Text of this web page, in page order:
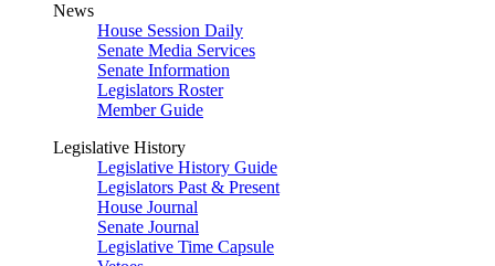
News
House Session Daily
Senate Media Services
Senate Information
Legislators Roster
Member Guide
Legislative History
Legislative History Guide
Legislators Past & Present
House Journal
Senate Journal
Legislative Time Capsule